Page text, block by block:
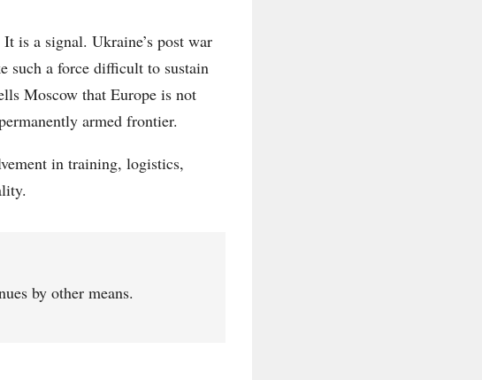
is a signal. Ukraine’s post war
such a force difficult to sustain
Moscow that Europe is not
armed frontier.
in training, logistics,
by other means.